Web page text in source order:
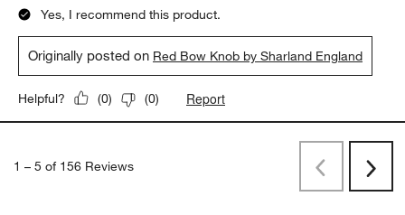
Yes, I recommend this product.
Originally posted on Red Bow Knob by Sharland England
Helpful? (0) (0) Report
1 – 5 of 156 Reviews
PreviousNext